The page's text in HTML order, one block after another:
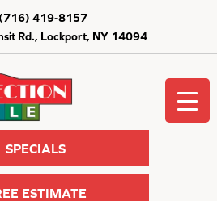
Rd., Lockport, NY 14094
(716) 419-8157
SPECIALS
ESTIMATE